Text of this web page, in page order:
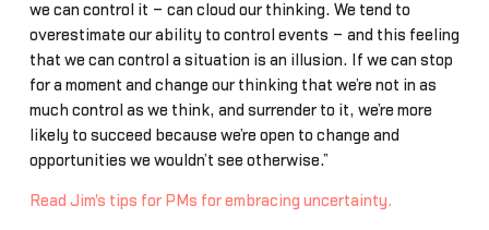
we can control it – can cloud our thinking. We tend to
overestimate our ability to control events – and this feeling
that we can control a situation is an illusion. If we can stop
for a moment and change our thinking that we’re not in as
much control as we think, and surrender to it, we’re more
likely to succeed because we’re open to change and
opportunities we wouldn’t see otherwise.”
Read Jim's tips for PMs for embracing uncertainty.